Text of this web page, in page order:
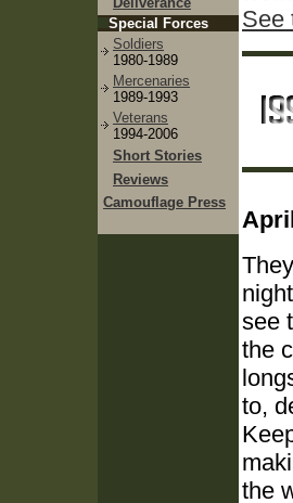
Special Forces
Soldiers
1980-1989
Mercenaries
1989-1993
Veterans
1994-2006
Short Stories
Reviews
Camouflage Press
See
see
the
to,
the